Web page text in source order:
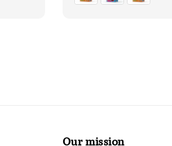
Our mission